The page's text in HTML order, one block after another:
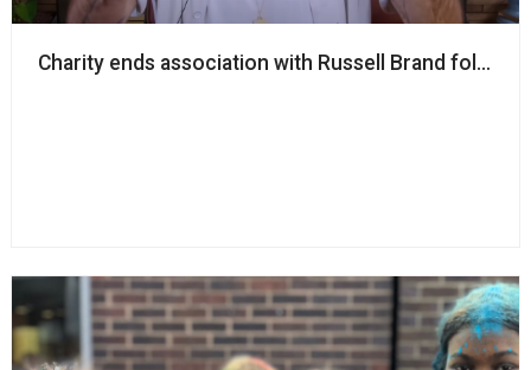
Charity ends association with Russell Brand